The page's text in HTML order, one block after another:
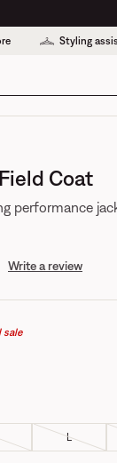
Styling
Coat
performance
Write a review
sale
L